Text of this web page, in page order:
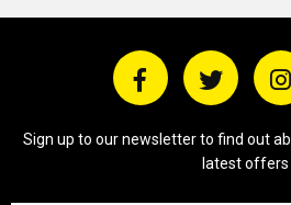
Sign up to our newsletter to find out
latest offers